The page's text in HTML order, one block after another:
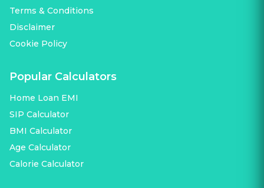
Terms & Conditions
Disclaimer
Cookie Policy
Popular Calculators
Home Loan EMI
SIP Calculator
BMI Calculator
Age Calculator
Calorie Calculator